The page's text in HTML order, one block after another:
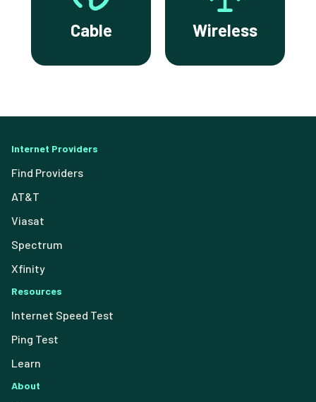
Cable Wireless
Internet Providers
Find Providers
AT&T
Viasat
Spectrum
Xfinity
Resources
Internet Speed Test
Ping Test
Learn
About